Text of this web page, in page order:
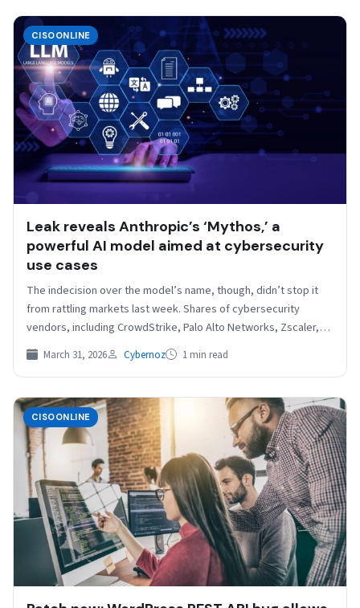
CISOONLINE
Leak reveals Anthropic’s ‘Mythos,’ a
powerful AI model aimed at cybersecurity
use cases
The indecision over the model’s name, though, didn’t stop it
from rattling markets last week. Shares of cybersecurity
vendors, including CrowdStrike, Palo Alto Networks, Zscaler,…
March 31, 2026 Cybernoz 1 min read
CISOONLINE